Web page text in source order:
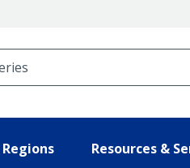
Regions Resources &